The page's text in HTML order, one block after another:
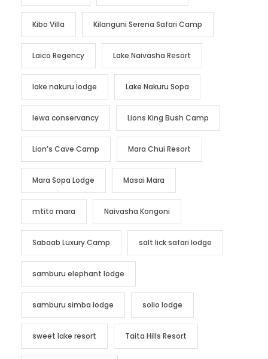
Kibo Villa Kilanguni Serena Safari Camp
Laico Regency Lake Naivasha Resort
lake nakuru lodge Lake Nakuru Sopa
lewa conservancy Lions King Bush Camp
Lion’s Cave Camp Mara Chui Resort
Mara Sopa Lodge Masai Mara
mtito mara Naivasha Kongoni
Sabaab Luxury Camp salt lick safari lodge
samburu elephant lodge
samburu simba lodge solio lodge
sweet lake resort Taita Hills Resort